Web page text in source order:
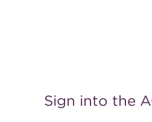
Sign into the